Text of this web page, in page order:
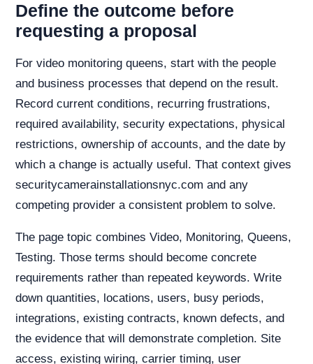
Define the outcome before
requesting a proposal
For video monitoring queens, start with the people
and business processes that depend on the result.
Record current conditions, recurring frustrations,
required availability, security expectations, physical
restrictions, ownership of accounts, and the date by
which a change is actually useful. That context gives
securitycamerainstallationsnyc.com and any
competing provider a consistent problem to solve.
The page topic combines Video, Monitoring, Queens,
Testing. Those terms should become concrete
requirements rather than repeated keywords. Write
down quantities, locations, users, busy periods,
integrations, existing contracts, known defects, and
the evidence that will demonstrate completion. Site
access, existing wiring, carrier timing, user